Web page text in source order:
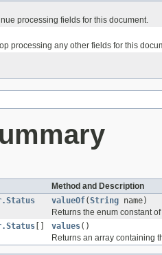
processing fields for this document.
processing any other fields for this
Method and Description
valueOf(String name)
Returns the enum constant
values()
Returns an array containing